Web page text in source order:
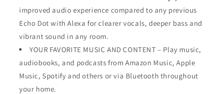
improved audio experience compared to any previous
Echo Dot with Alexa for clearer vocals, deeper bass and
vibrant sound in any room.
YOUR FAVORITE MUSIC AND CONTENT – Play music,
audiobooks, and podcasts from Amazon Music, Apple
Music, Spotify and others or via Bluetooth throughout
your home.